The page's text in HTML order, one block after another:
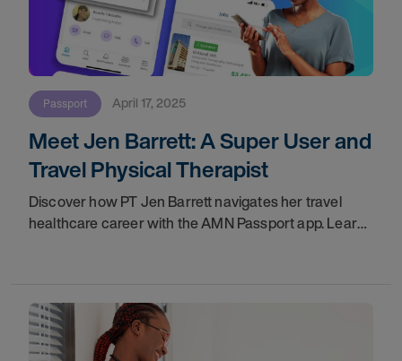
Passport April 17, 2025
Meet Jen Barrett: A Super User and
Travel Physical Therapist
Discover how PT Jen Barrett navigates her travel
healthcare career with the AMN Passport app. Learn